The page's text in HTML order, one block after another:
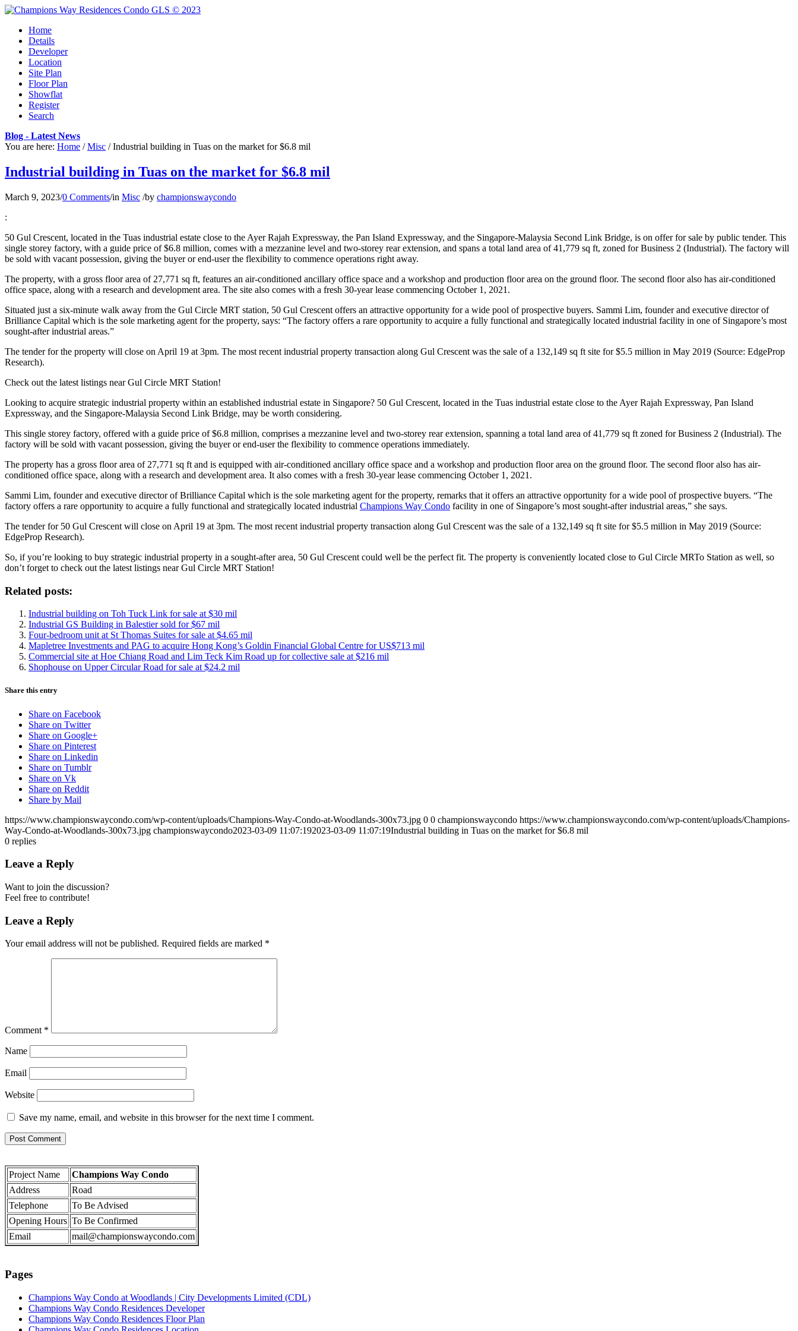
Home
Details
Developer
Location
Site Plan
Floor Plan
Showflat
Register
Search
Blog - Latest News
You are here: Home / Misc / Industrial building in Tuas on the market for $6.8 mil
Industrial building in Tuas on the market for $6.8 mil
March 9, 2023/0 Comments/in Misc /by championswaycondo
:
50 Gul Crescent, located in the Tuas industrial estate close to the Ayer Rajah Expressway, the Pan Island Expressway, and the Singapore-Malaysia Second Link Bridge, is on offer for sale by public tender. This
single storey factory, with a guide price of $6.8 million, comes with a mezzanine level and two-storey rear extension, and spans a total land area of 41,779 sq ft, zoned for Business 2 (Industrial). The factory will
be sold with vacant possession, giving the buyer or end-user the flexibility to commence operations right away.
The property, with a gross floor area of 27,771 sq ft, features an air-conditioned ancillary office space and a workshop and production floor area on the ground floor. The second floor also has air-conditioned
office space, along with a research and development area. The site also comes with a fresh 30-year lease commencing October 1, 2021.
Situated just a six-minute walk away from the Gul Circle MRT station, 50 Gul Crescent offers an attractive opportunity for a wide pool of prospective buyers. Sammi Lim, founder and executive director of
Brilliance Capital which is the sole marketing agent for the property, says: “The factory offers a rare opportunity to acquire a fully functional and strategically located industrial facility in one of Singapore’s most
sought-after industrial areas.”
The tender for the property will close on April 19 at 3pm. The most recent industrial property transaction along Gul Crescent was the sale of a 132,149 sq ft site for $5.5 million in May 2019 (Source: EdgeProp
Research).
Check out the latest listings near Gul Circle MRT Station!
Looking to acquire strategic industrial property within an established industrial estate in Singapore? 50 Gul Crescent, located in the Tuas industrial estate close to the Ayer Rajah Expressway, Pan Island
Expressway, and the Singapore-Malaysia Second Link Bridge, may be worth considering.
This single storey factory, offered with a guide price of $6.8 million, comprises a mezzanine level and two-storey rear extension, spanning a total land area of 41,779 sq ft zoned for Business 2 (Industrial). The
factory will be sold with vacant possession, giving the buyer or end-user the flexibility to commence operations immediately.
The property has a gross floor area of 27,771 sq ft and is equipped with air-conditioned ancillary office space and a workshop and production floor area on the ground floor. The second floor also has air-
conditioned office space, along with a research and development area. It also comes with a fresh 30-year lease commencing October 1, 2021.
Sammi Lim, founder and executive director of Brilliance Capital which is the sole marketing agent for the property, remarks that it offers an attractive opportunity for a wide pool of prospective buyers. “The
factory offers a rare opportunity to acquire a fully functional and strategically located industrial Champions Way Condo facility in one of Singapore’s most sought-after industrial areas,” she says.
The tender for 50 Gul Crescent will close on April 19 at 3pm. The most recent industrial property transaction along Gul Crescent was the sale of a 132,149 sq ft site for $5.5 million in May 2019 (Source:
EdgeProp Research).
So, if you’re looking to buy strategic industrial property in a sought-after area, 50 Gul Crescent could well be the perfect fit. The property is conveniently located close to Gul Circle MRTo Station as well, so
don’t forget to check out the latest listings near Gul Circle MRT Station!
Related posts:
Industrial building on Toh Tuck Link for sale at $30 mil
Industrial GS Building in Balestier sold for $67 mil
Four-bedroom unit at St Thomas Suites for sale at $4.65 mil
Mapletree Investments and PAG to acquire Hong Kong’s Goldin Financial Global Centre for US$713 mil
Commercial site at Hoe Chiang Road and Lim Teck Kim Road up for collective sale at $216 mil
Shophouse on Upper Circular Road for sale at $24.2 mil
Share this entry
Share on Facebook
Share on Twitter
Share on Google+
Share on Pinterest
Share on Linkedin
Share on Tumblr
Share on Vk
Share on Reddit
Share by Mail
https://www.championswaycondo.com/wp-content/uploads/Champions-Way-Condo-at-Woodlands-300x73.jpg 0 0 championswaycondo https://www.championswaycondo.com/wp-content/uploads/Champions-
Way-Condo-at-Woodlands-300x73.jpg championswaycondo2023-03-09 11:07:192023-03-09 11:07:19Industrial building in Tuas on the market for $6.8 mil
0 replies
Leave a Reply
Want to join the discussion?
Feel free to contribute!
Leave a Reply
Your email address will not be published. Required fields are marked *
Comment *
Name
Email
Website
Save my name, email, and website in this browser for the next time I comment.
Project Name
Champions Way Condo
Address
Road
Telephone
To Be Advised
Opening Hours To Be Confirmed
Email
mail@championswaycondo.com
Pages
Champions Way Condo at Woodlands | City Developments Limited (CDL)
Champions Way Condo Residences Developer
Champions Way Condo Residences Floor Plan